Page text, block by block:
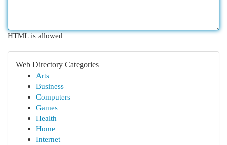
HTML is allowed
Web Directory Categories
Arts
Business
Computers
Games
Health
Home
Internet